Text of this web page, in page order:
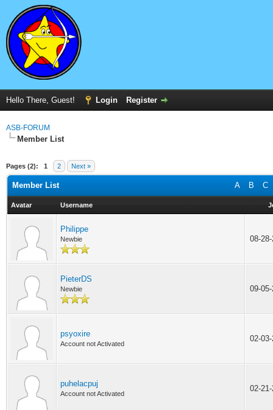
Hello There, Guest! Login Register
ASB-FORUM
Member List
Pages (2): 1 2 Next »
A B C
Member List
Avatar Username
Philippe
Newbie 08-
PieterDS
Newbie 09-
psyoxire
Account not Activated
02-
puhelacpuj
Account not Activated
02-